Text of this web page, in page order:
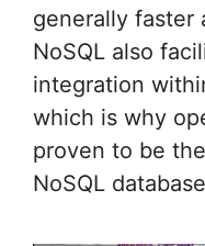
generally faster
NoSQL also
integration
which is why
proven to be
NoSQL